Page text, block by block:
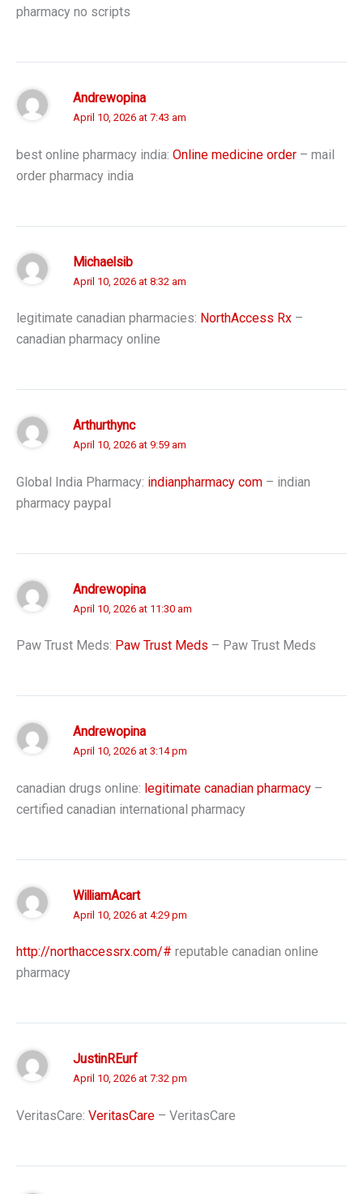
pharmacy no scripts
Andrewopina
April 10, 2026 at 7:43 am
best online pharmacy india: Online medicine order – mail
order pharmacy india
Michaelsib
April 10, 2026 at 8:32 am
legitimate canadian pharmacies: NorthAccess Rx –
canadian pharmacy online
Arthurthync
April 10, 2026 at 9:59 am
Global India Pharmacy: indianpharmacy com – indian
pharmacy paypal
Andrewopina
April 10, 2026 at 11:30 am
Paw Trust Meds: Paw Trust Meds – Paw Trust Meds
Andrewopina
April 10, 2026 at 3:14 pm
canadian drugs online: legitimate canadian pharmacy –
certified canadian international pharmacy
WilliamAcart
April 10, 2026 at 4:29 pm
http://northaccessrx.com/# reputable canadian online
pharmacy
JustinREurf
April 10, 2026 at 7:32 pm
VeritasCare: VeritasCare – VeritasCare